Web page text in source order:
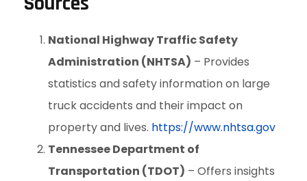
National Highway Traffic Safety
Administration (NHTSA) – Provides
statistics and safety information on large
truck accidents and their impact on
property and lives. https://www.nhtsa.gov
Tennessee Department of
Transportation (TDOT) – Offers insights